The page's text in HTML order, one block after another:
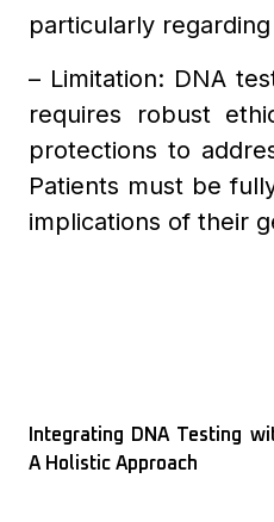
particularly
– Limitation: DNA
requires robust
protections to
Patients must be
implications of their
Integrating DNA Testing
A Holistic Approach